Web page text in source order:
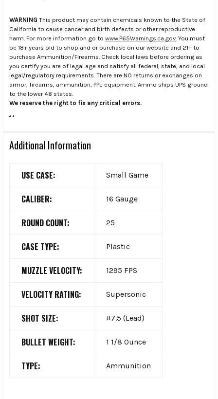
WARNING This product may contain chemicals known to the State of
California to cause cancer and birth defects or other reproductive
harm. For more information go to www.P65Warnings.ca.gov . You must
be 18+ years old to shop and or purchase on our website and 21+ to
purchase Ammunition/Firearms. Check local laws before ordering as
you certify you are of legal age and satisfy all federal, state, and local
legal/regulatory requirements. There are NO returns or exchanges on
armor, firearms, ammunition, PPE equipment. Ammo ships UPS ground
to the lower 48 states.
We reserve the right to fix any critical errors.
. .
Additional Information
USE CASE: Small Game
CALIBER: 16 Gauge
ROUND COUNT: 25
CASE TYPE: Plastic
MUZZLE VELOCITY: 1295 FPS
VELOCITY RATING: Supersonic
SHOT SIZE: #7.5 (Lead)
BULLET WEIGHT: 1 1/8 Ounce
TYPE: Ammunition